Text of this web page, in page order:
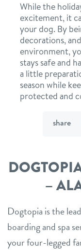
While the
excitement, it
your dog. By
decorations,
environment,
stays safe and
a little
season while
protected and
share
–
Dogtopia is the
boarding and spa
your four-legged